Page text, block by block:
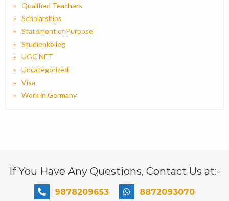
Qualified Teachers
Scholarships
Statement of Purpose
Studienkolleg
UGC NET
Uncategorized
Visa
Work in Germany
If You Have Any Questions, Contact Us at:-
9878209653 8872093070